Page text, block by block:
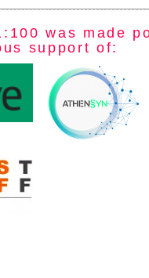
was made
support of: